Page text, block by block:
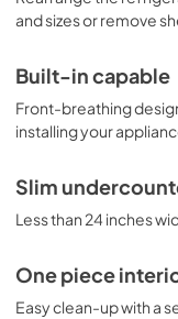
glass shelves
accommodate a
crisper drawer.
thermostat. With
FF6BKBIIF is an
variety of general
designed for
meet DOE energy
and sizes or remove
Built-in capable
Front-breathing
installing your
Slim
Less than 24 inches
One piece
Easy clean-up with a